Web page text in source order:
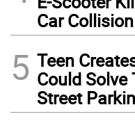
Car Collision
5 Teen
Could Solve
Street